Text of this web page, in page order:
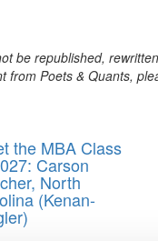
be republished,
from Poets & Quants,
the MBA Class
Carson
North
(Kenan-